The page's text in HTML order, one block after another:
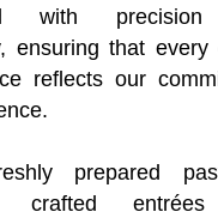
with
ensuring that every
reflects our
prepared
crafted